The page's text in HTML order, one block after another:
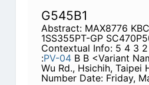
G545B1
Abstract: MAX8776
1SS355PT-GP
Contextual Info: 5 4 3
:PV-04B B <Variant
Wu Rd., Hsichih, Taipei
Number Date: Friday,